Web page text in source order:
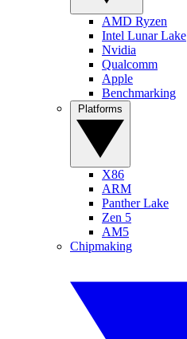
AMD Ryzen
Intel Lunar Lake
Nvidia
Qualcomm
Apple
Benchmarking
X86
ARM
Panther Lake
Zen 5
AM5
Chipmaking